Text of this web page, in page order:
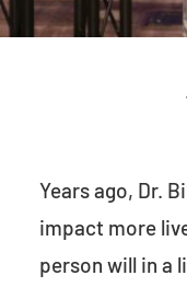
Years ago, Dr.
impact more
person will in a